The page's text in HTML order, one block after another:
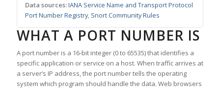
Data sources:IANA Service Name and Transport Protocol
Port Number Registry, Snort Community Rules
WHAT A PORT NUMBER IS
A port number is a 16-bit integer (0 to 65535) that identifies a
specific application or service on a host. When traffic arrives at
a server’s IP address, the port number tells the operating
system which program should handle the data. Web browsers